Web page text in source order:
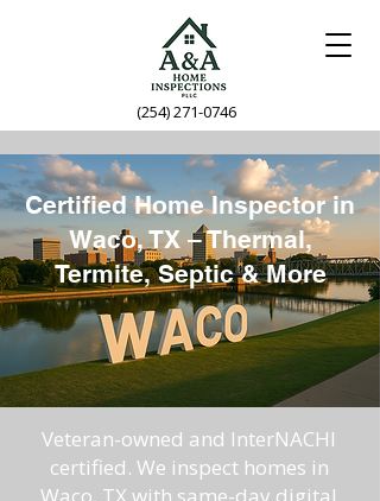
(254) 271-0746
Certified Home Inspector in
Waco, TX – Thermal,
Termite, Septic & More
Veteran-owned and InterNACHI
certified. We inspect homes in